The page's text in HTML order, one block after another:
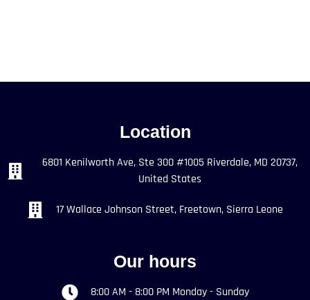
Location
6801 Kenilworth Ave, Ste 300 #1005 Riverdale, MD 20737,
United States
17 Wallace Johnson Street, Freetown, Sierra Leone
Our hours
8:00 AM - 8:00 PM Monday - Sunday